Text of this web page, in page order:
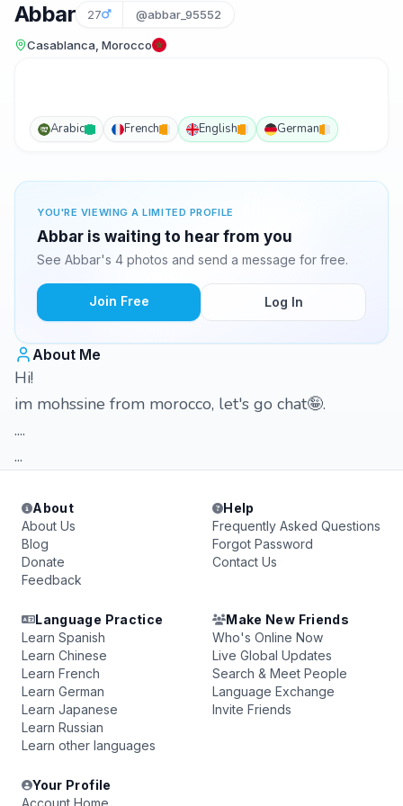
Abbar 27 @abbar_95552
Casablanca, Morocco
Arabic French English German
YOU'RE VIEWING A LIMITED PROFILE
Abbar is waiting to hear from you
See Abbar's 4 photos and send a message for free.
Join Free Log In
About Me
Hi!
im mohssine from morocco, let's go chat🤪.
....
...
About
About Us
Blog
Donate
Feedback
Help
Frequently Asked Questions
Forgot Password
Contact Us
Language Practice
Learn Spanish
Learn Chinese
Learn French
Learn German
Learn Japanese
Learn Russian
Learn other languages
Make New Friends
Who's Online Now
Live Global Updates
Search & Meet People
Language Exchange
Invite Friends
Your Profile
Account Home